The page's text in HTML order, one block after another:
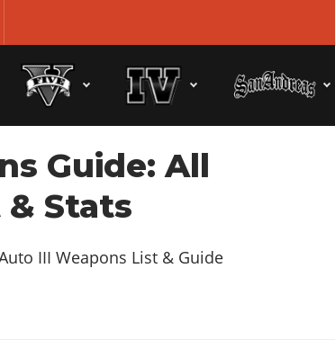
Guide: All
Stats